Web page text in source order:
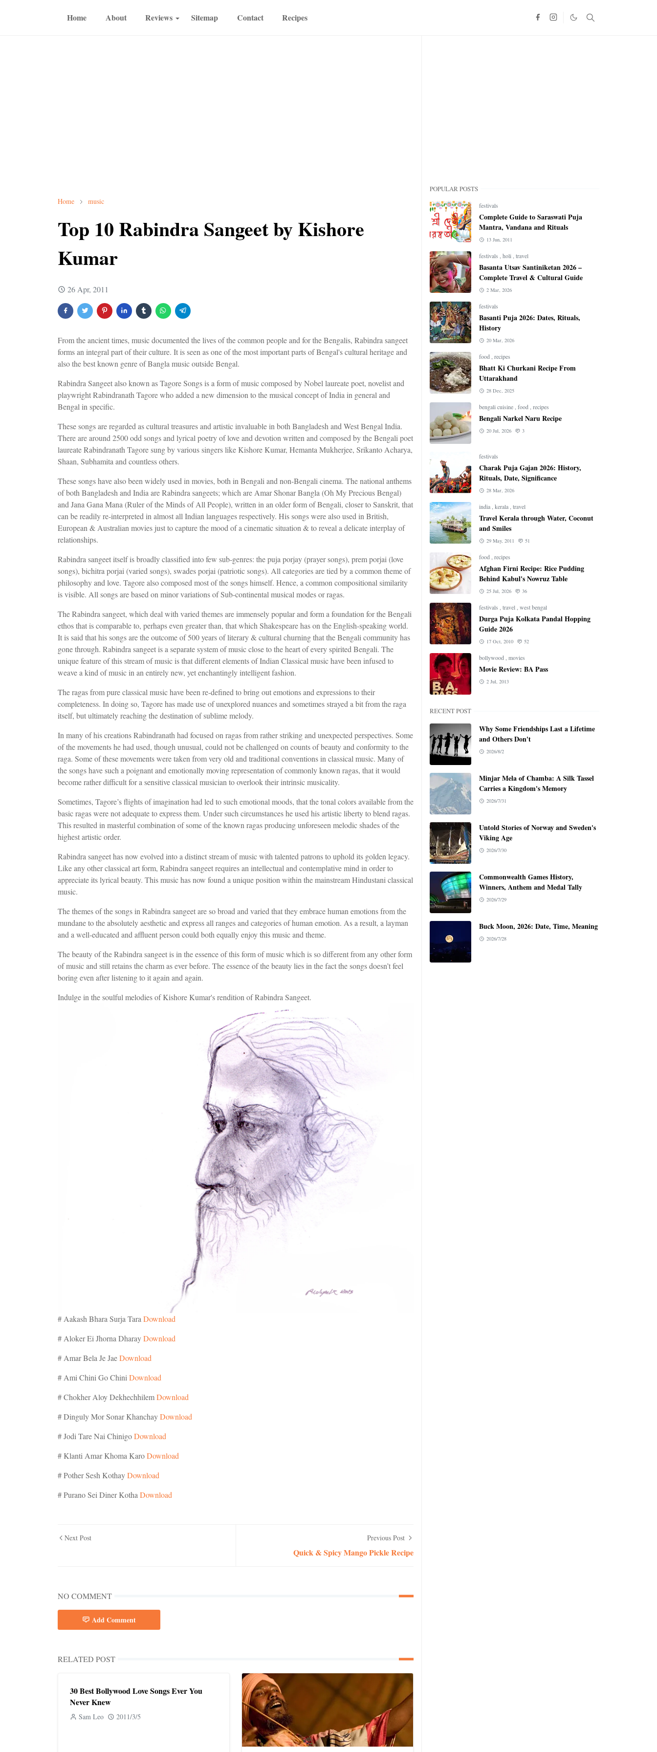
Home About Reviews Sitemap Contact Recipes
Home music
Top 10 Rabindra Sangeet by Kishore
Kumar
26 Apr, 2011
From the ancient times, music documented the lives of the common people and for the Bengalis, Rabindra sangeet
forms an integral part of their culture. It is seen as one of the most important parts of Bengal's cultural heritage and
also the best known genre of Bangla music outside Bengal.
Rabindra Sangeet also known as Tagore Songs is a form of music composed by Nobel laureate poet, novelist and
playwright Rabindranath Tagore who added a new dimension to the musical concept of India in general and
Bengal in specific.
These songs are regarded as cultural treasures and artistic invaluable in both Bangladesh and West Bengal India.
There are around 2500 odd songs and lyrical poetry of love and devotion written and composed by the Bengali poet
laureate Rabindranath Tagore sung by various singers like Kishore Kumar, Hemanta Mukherjee, Srikanto Acharya,
Shaan, Subhamita and countless others.
These songs have also been widely used in movies, both in Bengali and non-Bengali cinema. The national anthems
of both Bangladesh and India are Rabindra sangeets; which are Amar Shonar Bangla (Oh My Precious Bengal)
and Jana Gana Mana (Ruler of the Minds of All People), written in an older form of Bengali, closer to Sanskrit, that
can be readily re-interpreted in almost all Indian languages respectively. His songs were also used in British,
European & Australian movies just to capture the mood of a cinematic situation & to reveal a delicate interplay of
relationships.
Rabindra sangeet itself is broadly classified into few sub-genres: the puja porjay (prayer songs), prem porjai (love
songs), bichitra porjai (varied songs), swades porjai (patriotic songs). All categories are tied by a common theme of
philosophy and love. Tagore also composed most of the songs himself. Hence, a common compositional similarity
is visible. All songs are based on minor variations of Sub-continental musical modes or ragas.
The Rabindra sangeet, which deal with varied themes are immensely popular and form a foundation for the Bengali
ethos that is comparable to, perhaps even greater than, that which Shakespeare has on the English-speaking world.
It is said that his songs are the outcome of 500 years of literary & cultural churning that the Bengali community has
gone through. Rabindra sangeet is a separate system of music close to the heart of every spirited Bengali. The
unique feature of this stream of music is that different elements of Indian Classical music have been infused to
weave a kind of music in an entirely new, yet enchantingly intelligent fashion.
The ragas from pure classical music have been re-defined to bring out emotions and expressions to their
completeness. In doing so, Tagore has made use of unexplored nuances and sometimes strayed a bit from the raga
itself, but ultimately reaching the destination of sublime melody.
In many of his creations Rabindranath had focused on ragas from rather striking and unexpected perspectives. Some
of the movements he had used, though unusual, could not be challenged on counts of beauty and conformity to the
raga. Some of these movements were taken from very old and traditional conventions in classical music. Many of
the songs have such a poignant and emotionally moving representation of commonly known ragas, that it would
become rather difficult for a sensitive classical musician to overlook their intrinsic musicality.
Sometimes, Tagore’s flights of imagination had led to such emotional moods, that the tonal colors available from the
basic ragas were not adequate to express them. Under such circumstances he used his artistic liberty to blend ragas.
This resulted in masterful combination of some of the known ragas producing unforeseen melodic shades of the
highest artistic order.
Rabindra sangeet has now evolved into a distinct stream of music with talented patrons to uphold its golden legacy.
Like any other classical art form, Rabindra sangeet requires an intellectual and contemplative mind in order to
appreciate its lyrical beauty. This music has now found a unique position within the mainstream Hindustani classical
music.
The themes of the songs in Rabindra sangeet are so broad and varied that they embrace human emotions from the
mundane to the absolutely aesthetic and express all ranges and categories of human emotion. As a result, a layman
and a well-educated and affluent person could both equally enjoy this music and theme.
The beauty of the Rabindra sangeet is in the essence of this form of music which is so different from any other form
of music and still retains the charm as ever before. The essence of the beauty lies in the fact the songs doesn’t feel
boring even after listening to it again and again.
Indulge in the soulful melodies of Kishore Kumar's rendition of Rabindra Sangeet.
# Aakash Bhara Surja Tara Download
# Aloker Ei Jhorna DharayDownload
# Amar Bela Je JaeDownload
# Ami Chini Go Chini Download
# Chokher Aloy DekhechhilemDownload
# Dinguly Mor Sonar KhanchayDownload
# Jodi Tare Nai ChinigoDownload
# Klanti Amar Khoma KaroDownload
# Pother Sesh KothayDownload
# Purano Sei Diner Kotha Download
Next Post Previous Post
Quick & Spicy Mango Pickle Recipe
NO COMMENT
Add Comment
RELATED POST
30 Best Bollywood Love Songs Ever You
Never Knew
Sam Leo 2011/3/5
POPULAR POSTS
festivals
Complete Guide to Saraswati Puja
Mantra, Vandana and Rituals
13 Jun, 2011
festivals holi travel
Basanta Utsav Santiniketan 2026 –
Complete Travel & Cultural Guide
2 Mar, 2026
festivals
Basanti Puja 2026: Dates, Rituals,
History
20 Mar, 2026
food recipes
Bhatt Ki Churkani Recipe From
Uttarakhand
28 Dec, 2025
bengali cuisine food recipes
Bengali Narkel Naru Recipe
20 Jul, 2026 3
festivals
Charak Puja Gajan 2026: History,
Rituals, Date, Significance
28 Mar, 2026
india kerala travel
Travel Kerala through Water, Coconut
and Smiles
29 May, 2011 51
food recipes
Afghan Firni Recipe: Rice Pudding
Behind Kabul's Nowruz Table
25 Jul, 2026 36
festivals travel west bengal
Durga Puja Kolkata Pandal Hopping
Guide 2026
17 Oct, 2010 52
bollywood movies
Movie Review: BA Pass
2 Jul, 2013
RECENT POST
Why Some Friendships Last a Lifetime
and Others Don't
2026/8/2
Minjar Mela of Chamba: A Silk Tassel
Carries a Kingdom's Memory
2026/7/31
Untold Stories of Norway and Sweden's
Viking Age
2026/7/30
Commonwealth Games History,
Winners, Anthem and Medal Tally
2026/7/29
Buck Moon, 2026: Date, Time, Meaning
2026/7/28